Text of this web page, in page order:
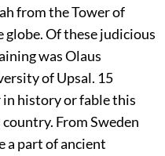
from the Tower of
Of these judicious
was Olaus
of Upsal. 15
history or fable this
From Sweden
a part of ancient